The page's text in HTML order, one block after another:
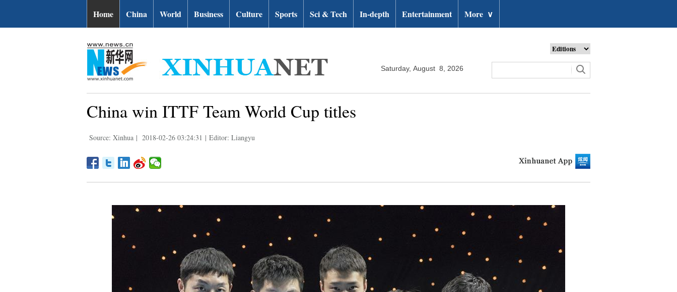
Home China World Business Culture Sports Sci & Tech In-depth Entertainment More ∨
Saturday, August 8, 2026
China win ITTF Team World Cup titles
Source: Xinhua | 2018-02-26 03:24:31 | Editor: Liangyu